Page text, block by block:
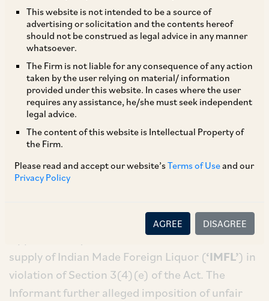
This website is not intended to be a source of
advertising or solicitation and the contents hereof
should not be construed as legal advice in any manner
whatsoever.
The Firm is not liable for any consequence of any action
taken by the user relying on material/ information
provided under this website. In cases where the user
requires any assistance, he/she must seek independent
legal advice.
The content of this website is Intellectual Property of
the Firm.
Please read and accept our website’sTerms of Useand our
Privacy Policy
AGREE DISAGREE
On August 2, 2019, CCI dismissed the allegations
against the Commissioner, Department of
Excise, Entertainment and Luxury Tax,
Government of National Capital Territory of
Delhi (‘Opposite Party’) alleging contravention
of the provisions of Sections 3(4) and 4 of the
Act. [1]
discount price control mechanism by the
Opposite Party on the L-1 licensees of wholesale
supply of Indian Made Foreign Liquor (‘IMFL’) in
violation of Section 3(4)(e) of the Act. The
Informant further alleged imposition of unfair